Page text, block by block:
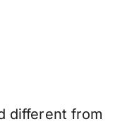
different from